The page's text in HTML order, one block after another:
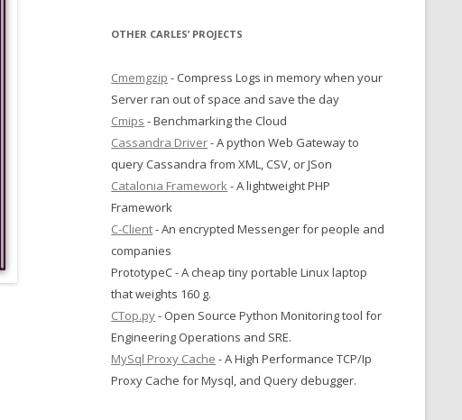
OTHER CARLES’ PROJECTS
Cmemgzip - Compress Logs in memory when your
Server ran out of space and save the day
Cmips - Benchmarking the Cloud
Cassandra Driver- A python Web Gateway to
query Cassandra from XML, CSV, or JSon
Catalonia Framework- A lightweight PHP
Framework
C-Client- An encrypted Messenger for people and
companies
PrototypeC - A cheap tiny portable Linux laptop
that weights 160 g.
CTop.py- Open Source Python Monitoring tool for
Engineering Operations and SRE.
MySql Proxy Cache - A High Performance TCP/Ip
Proxy Cache for Mysql, and Query debugger.